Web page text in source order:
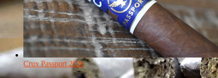
Crux Passport 2026